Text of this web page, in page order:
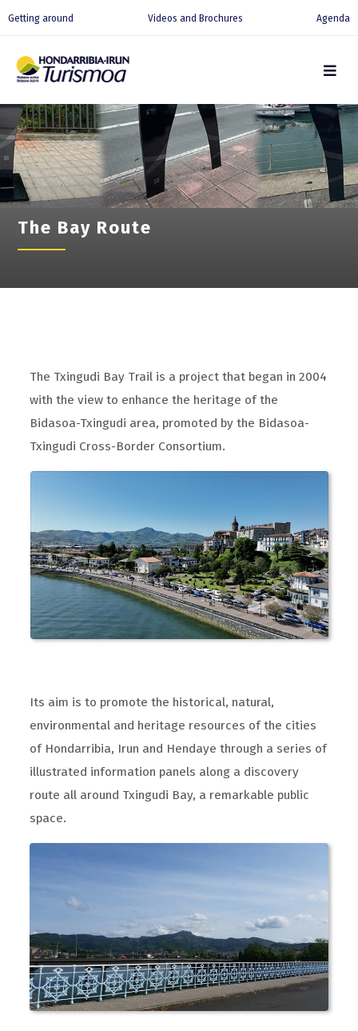
Getting around Videos and Brochures Agenda
The Bay Route
The Txingudi Bay Trail is a project that began in 2004
with the view to enhance the heritage of the
Bidasoa-Txingudi area, promoted by the Bidasoa-
Txingudi Cross-Border Consortium.
Its aim is to promote the historical, natural,
environmental and heritage resources of the cities
of Hondarribia, Irun and Hendaye through a series of
illustrated information panels along a discovery
route all around Txingudi Bay, a remarkable public
space.